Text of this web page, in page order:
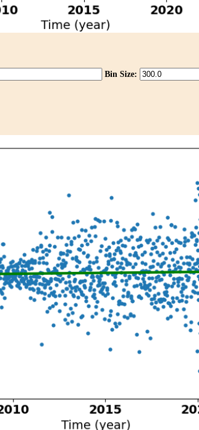
Bin Size: